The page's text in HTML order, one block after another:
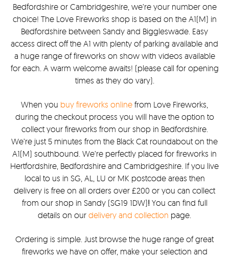
Bedfordshire or Cambridgeshire, we’re your number one
choice! The Love Fireworks shop is based on the A1(M) in
Bedfordshire between Sandy and Biggleswade. Easy
access direct off the A1 with plenty of parking available and
a huge range of fireworks on show with videos available
for each. A warm welcome awaits! (please call for opening
times as they do vary).
When you buy fireworks online from Love Fireworks,
during the checkout process you will have the option to
collect your fireworks from our shop in Bedfordshire.
We’re just 5 minutes from the Black Cat roundabout on the
A1(M) southbound. We’re perfectly placed for fireworks in
Hertfordshire, Bedfordshire and Cambridgeshire. If you live
local to us in SG, AL, LU or MK postcode areas then
delivery is free on all orders over £200 or you can collect
from our shop in Sandy (SG19 1DW)! You can find full
details on our delivery and collection page.
Ordering is simple. Just browse the huge range of great
fireworks we have on offer, make your selection and